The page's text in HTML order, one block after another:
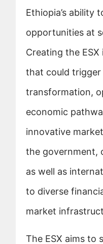
Ethiopia’s ability
opportunities at
Creating the
that could trigger
transformation,
economic
innovative
the government,
as well as
to diverse
market
The ESX aims to